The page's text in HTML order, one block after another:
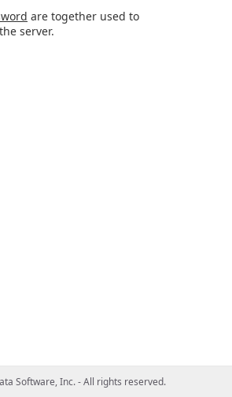
are together used to
server.
Software, Inc. - All rights reserved.